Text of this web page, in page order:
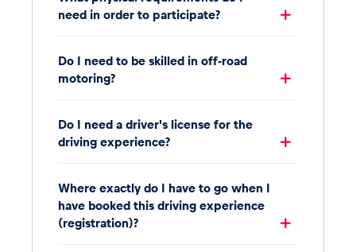
need in order to participate?
Do I need to be skilled in off-road
motoring?
Do I need a driver's license for the
driving experience?
Where exactly do I have to go when I
have booked this driving experience
(registration)?